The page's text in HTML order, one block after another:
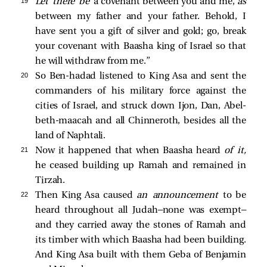
Let there be a covenant between you and me, as
between my father and your father. Behold, I
have sent you a gift of silver and gold; go, break
your covenant with Baasha king of Israel so that
he will withdraw from me.”
20
So Ben-hadad listened to King Asa and sent the
commanders of his military force against the
cities of Israel, and struck down Ijon, Dan, Abel-
beth-maacah and all Chinneroth, besides all the
land of Naphtali.
21 Now it happened that when Baasha heard of it,
he ceased building up Ramah and remained in
Tirzah.
22 Then King Asa caused an announcementto be
heard throughout all Judah—none was exempt—
and they carried away the stones of Ramah and
its timber with which Baasha had been building.
And King Asa built with them Geba of Benjamin